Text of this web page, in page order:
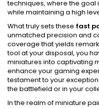
techniques, where the goal
while maintaining a high
What truly sets these fast
unmatched precision and
coverage that yields
tool at your disposal, you
miniatures into captivating
enhance your gaming
testament to your
the battlefield or in your
In the realm of miniature